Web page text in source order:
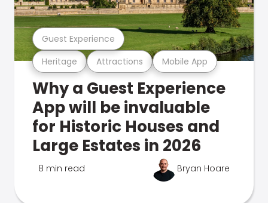
Heritage Attractions Mobile App
Guest Experience
Why a Guest Experience
App will be invaluable
for Historic Houses and
Large Estates in 2026
8 min read Bryan Hoare